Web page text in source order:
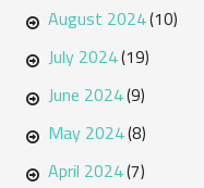
August 2024(10)
July 2024(19)
June 2024(9)
May 2024(8)
April 2024(7)